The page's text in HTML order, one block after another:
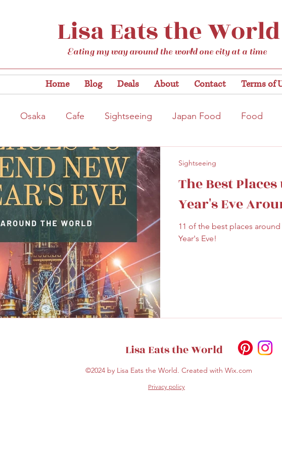
Lisa Eats the World
Eating my way around the world one city at a time
Home Blog Deals About Contact Terms of
Osaka Cafe Sightseeing Japan Food Food
Close to Station Gardens/Flowers
Kitahama Kobe Vegan Temple/Shrine
Osaka Sightseeing Sapporo Savoury
Asia
The Best
Year's Eve
11 of the best places
Year's Eve!
Sightseeing
Lisa Eats the World
©2024 by Lisa Eats the World. Created with Wix.com
Privacy policy